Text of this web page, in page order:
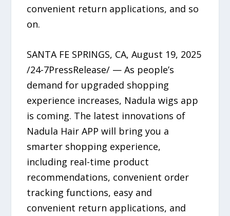
convenient return applications, and so
on.
SANTA FE SPRINGS, CA, August 19, 2025
/24-7PressRelease/ — As people’s
demand for upgraded shopping
experience increases, Nadula wigs app
is coming. The latest innovations of
Nadula Hair APP will bring you a
smarter shopping experience,
including real-time product
recommendations, convenient order
tracking functions, easy and
convenient return applications, and